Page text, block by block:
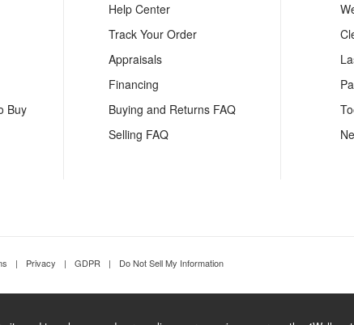
Buy
Help Center
Track Your Order
Appraisals
Financing
Buying and Returns FAQ
Selling FAQ
| Privacy | GDPR | Do Not Sell My Information